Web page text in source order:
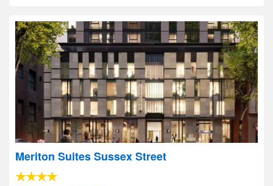
Meriton Suites Sussex Street